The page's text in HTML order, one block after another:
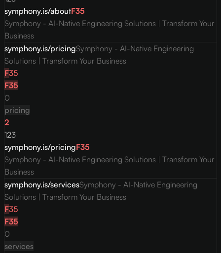
symphony.is/aboutF35
Symphony - AI-Native Engineering Solutions | Transform Your
Business
symphony.is/pricingSymphony - AI-Native Engineering
Solutions | Transform Your Business
F35
F35
0
pricing
2
123
symphony.is/pricingF35
Symphony - AI-Native Engineering Solutions | Transform Your
Business
symphony.is/servicesSymphony - AI-Native Engineering
Solutions | Transform Your Business
F35
F35
0
services